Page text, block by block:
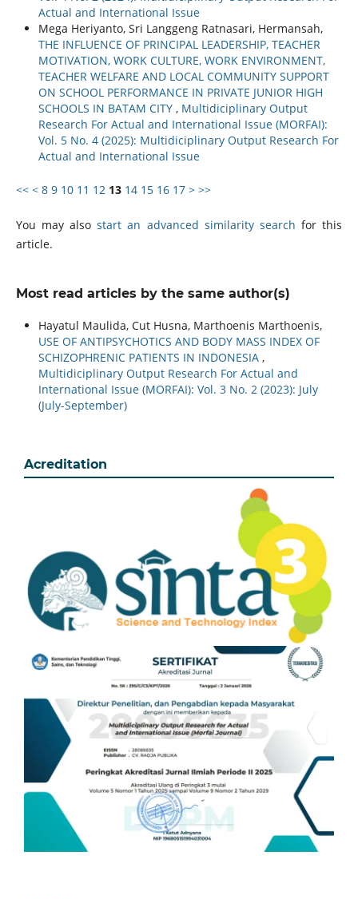
Actual and International Issue
Mega Heriyanto, Sri Langgeng Ratnasari, Hermansah,
THE INFLUENCE OF PRINCIPAL LEADERSHIP, TEACHER
MOTIVATION, WORK CULTURE, WORK ENVIRONMENT,
TEACHER WELFARE AND LOCAL COMMUNITY SUPPORT
ON SCHOOL PERFORMANCE IN PRIVATE JUNIOR HIGH
SCHOOLS IN BATAM CITY , Multidiciplinary Output
Research For Actual and International Issue (MORFAI):
Vol. 5 No. 4 (2025): Multidiciplinary Output Research For
Actual and International Issue
<< < 8 9 10 11 12 13 14 15 16 17 > >>
You may alsostart an advanced similarity search for this
article.
Most read articles by the same author(s)
Hayatul Maulida, Cut Husna, Marthoenis Marthoenis,
USE OF ANTIPSYCHOTICS AND BODY MASS INDEX OF
SCHIZOPHRENIC PATIENTS IN INDONESIA ,
Multidiciplinary Output Research For Actual and
International Issue (MORFAI): Vol. 3 No. 2 (2023): July
(July-September)
Acreditation